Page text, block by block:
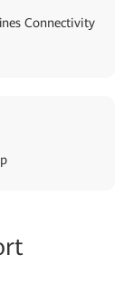
Connectivity